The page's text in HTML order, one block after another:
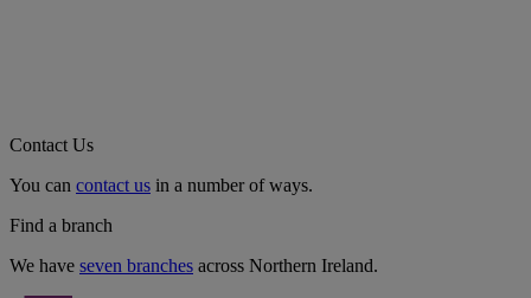
Contact Us
You can contact us in a number of ways.
Find a branch
We have seven branches across Northern Ireland.